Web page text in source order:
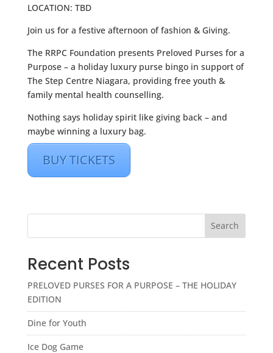
LOCATION: TBD
Join us for a festive afternoon of fashion & Giving.
The RRPC Foundation presents Preloved Purses for a
Purpose – a holiday luxury purse bingo in support of
The Step Centre Niagara, providing free youth &
family mental health counselling.
Nothing says holiday spirit like giving back – and
maybe winning a luxury bag.
BUY TICKETS
Search
Recent Posts
PRELOVED PURSES FOR A PURPOSE – THE HOLIDAY
EDITION
Dine for Youth
Ice Dog Game